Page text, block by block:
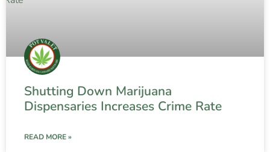
Shutting Down Marijuana
Dispensaries Increases Crime Rate
READ MORE »